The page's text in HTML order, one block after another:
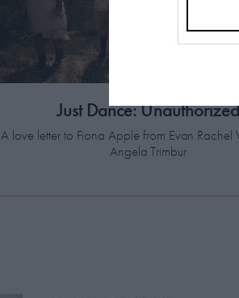
Just Dance: Unauthorized
A love letter to Fiona Apple from Evan
Angela Trimbur